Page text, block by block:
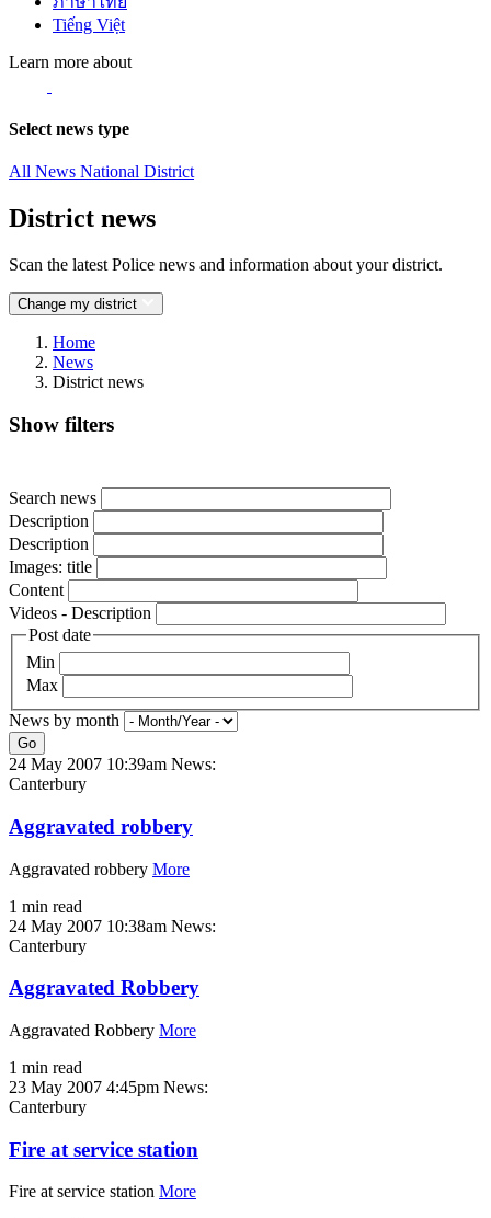
Tiếng Việt
Learn more about
Select news type
All News National District
District news
Scan the latest Police news and information about your district.
Change my district
Home
News
District news
Show filters
Search news
Description
Description
Images: title
Content
Videos - Description
Post date
Min
Max
News by month
Go
24 May 2007 10:39am News:
Canterbury
Aggravated robbery
Aggravated robbery More
1 min read
24 May 2007 10:38am News:
Canterbury
Aggravated Robbery
Aggravated Robbery More
1 min read
23 May 2007 4:45pm News:
Canterbury
Fire at service station
Fire at service station More